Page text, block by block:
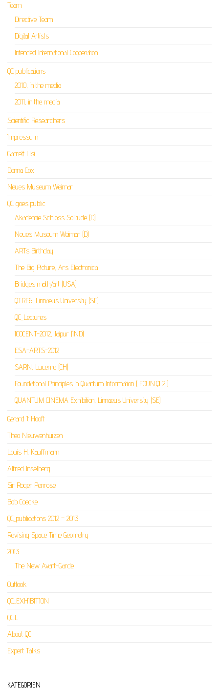
Team
Directive Team
Digital Artists
Intended International Cooperation
QC publications
2010, in the media
2011, in the media
Scientific Researchers
Impressum
Garrett Lisi
Donna Cox
Neues Museum Weimar
QC goes public
Akademie Schloss Solitude (D)
Neues Museum Weimar (D)
ARTs Birthday
The Big Picture, Ars Electronica
Bridges math/art (USA)
QTRF6, Linnaeus University (SE)
QC_Lectures
ICOCENT-2012, Jaipur (IND)
ESA-ARTS-2012
SARN, Lucerne (CH)
Foundational Principles in Quantum Information ( FOUN.QI 2 )
QUANTUM CINEMA Exhibition, Linnaeus University (SE)
Gerard ‘t Hooft
Theo Nieuwenhuizen
Louis H. Kauffmann
Alfred Inselberg
Sir Roger Penrose
Bob Coecke
QC_publications 2012 – 2013
Revising Space Time Geometry
2013
The New Avant-Garde
Outlook
QC_EXHIBITION
QC:L
About QC
Expert Talks
KATEGORIEN